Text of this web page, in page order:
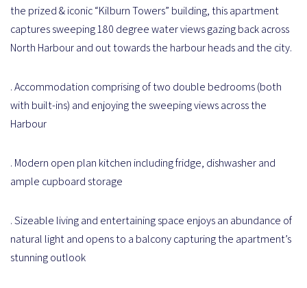
the prized & iconic “Kilburn Towers” building, this apartment
captures sweeping 180 degree water views gazing back across
North Harbour and out towards the harbour heads and the city.
. Accommodation comprising of two double bedrooms (both
with built-ins) and enjoying the sweeping views across the
Harbour
. Modern open plan kitchen including fridge, dishwasher and
ample cupboard storage
. Sizeable living and entertaining space enjoys an abundance of
natural light and opens to a balcony capturing the apartment’s
stunning outlook